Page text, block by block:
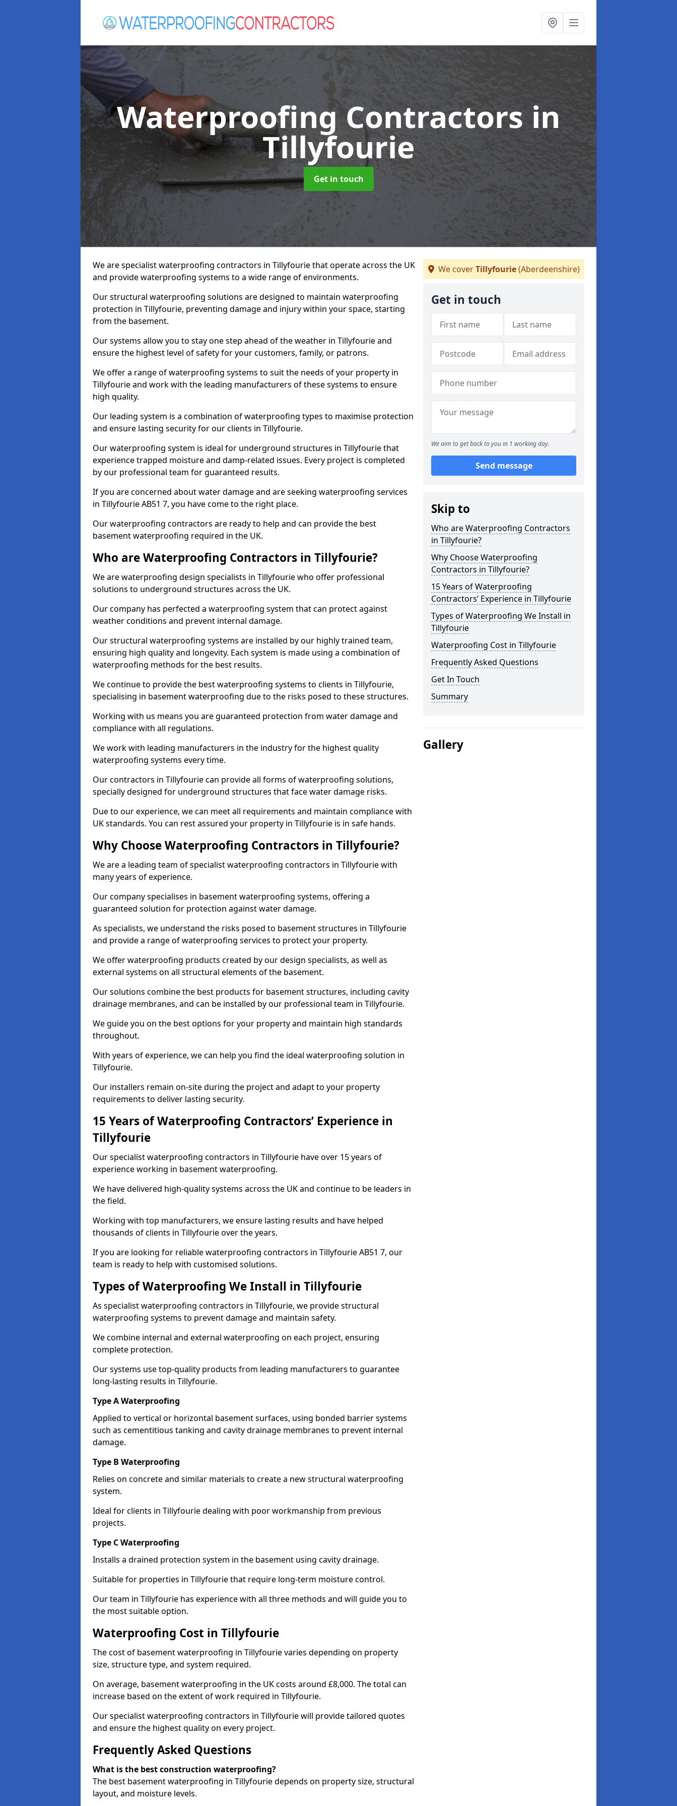
Waterproofing Contractors in
Tillyfourie
Get in touch
We are specialist waterproofing contractors in Tillyfourie that operate across the UK
and provide waterproofing systems to a wide range of environments.
Our structural waterproofing solutions are designed to maintain waterproofing
protection in Tillyfourie, preventing damage and injury within your space, starting
from the basement.
Our systems allow you to stay one step ahead of the weather in Tillyfourie and
ensure the highest level of safety for your customers, family, or patrons.
We offer a range of waterproofing systems to suit the needs of your property in
Tillyfourie and work with the leading manufacturers of these systems to ensure
high quality.
Our leading system is a combination of waterproofing types to maximise protection
and ensure lasting security for our clients in Tillyfourie.
Our waterproofing system is ideal for underground structures in Tillyfourie that
experience trapped moisture and damp-related issues. Every project is completed
by our professional team for guaranteed results.
If you are concerned about water damage and are seeking waterproofing services
in Tillyfourie AB51 7, you have come to the right place.
Our waterproofing contractors are ready to help and can provide the best
basement waterproofing required in the UK.
Who are Waterproofing Contractors in Tillyfourie?
We are waterproofing design specialists in Tillyfourie who offer professional
solutions to underground structures across the UK.
Our company has perfected a waterproofing system that can protect against
weather conditions and prevent internal damage.
Our structural waterproofing systems are installed by our highly trained team,
ensuring high quality and longevity. Each system is made using a combination of
waterproofing methods for the best results.
We continue to provide the best waterproofing systems to clients in Tillyfourie,
specialising in basement waterproofing due to the risks posed to these structures.
Working with us means you are guaranteed protection from water damage and
compliance with all regulations.
We work with leading manufacturers in the industry for the highest quality
waterproofing systems every time.
Our contractors in Tillyfourie can provide all forms of waterproofing solutions,
specially designed for underground structures that face water damage risks.
Due to our experience, we can meet all requirements and maintain compliance with
UK standards. You can rest assured your property in Tillyfourie is in safe hands.
Why Choose Waterproofing Contractors in Tillyfourie?
We are a leading team of specialist waterproofing contractors in Tillyfourie with
many years of experience.
Our company specialises in basement waterproofing systems, offering a
guaranteed solution for protection against water damage.
As specialists, we understand the risks posed to basement structures in Tillyfourie
and provide a range of waterproofing services to protect your property.
We offer waterproofing products created by our design specialists, as well as
external systems on all structural elements of the basement.
Our solutions combine the best products for basement structures, including cavity
drainage membranes, and can be installed by our professional team in Tillyfourie.
We guide you on the best options for your property and maintain high standards
throughout.
With years of experience, we can help you find the ideal waterproofing solution in
Tillyfourie.
Our installers remain on-site during the project and adapt to your property
requirements to deliver lasting security.
15 Years of Waterproofing Contractors’ Experience in
Tillyfourie
Our specialist waterproofing contractors in Tillyfourie have over 15 years of
experience working in basement waterproofing.
We have delivered high-quality systems across the UK and continue to be leaders in
the field.
Working with top manufacturers, we ensure lasting results and have helped
thousands of clients in Tillyfourie over the years.
If you are looking for reliable waterproofing contractors in Tillyfourie AB51 7, our
team is ready to help with customised solutions.
Types of Waterproofing We Install in Tillyfourie
As specialist waterproofing contractors in Tillyfourie, we provide structural
waterproofing systems to prevent damage and maintain safety.
We combine internal and external waterproofing on each project, ensuring
complete protection.
Our systems use top-quality products from leading manufacturers to guarantee
long-lasting results in Tillyfourie.
Type A Waterproofing
Applied to vertical or horizontal basement surfaces, using bonded barrier systems
such as cementitious tanking and cavity drainage membranes to prevent internal
damage.
Type B Waterproofing
Relies on concrete and similar materials to create a new structural waterproofing
system.
Ideal for clients in Tillyfourie dealing with poor workmanship from previous
projects.
Type C Waterproofing
Installs a drained protection system in the basement using cavity drainage.
Suitable for properties in Tillyfourie that require long-term moisture control.
Our team in Tillyfourie has experience with all three methods and will guide you to
the most suitable option.
Waterproofing Cost in Tillyfourie
The cost of basement waterproofing in Tillyfourie varies depending on property
size, structure type, and system required.
On average, basement waterproofing in the UK costs around £8,000. The total can
increase based on the extent of work required in Tillyfourie.
Our specialist waterproofing contractors in Tillyfourie will provide tailored quotes
and ensure the highest quality on every project.
Frequently Asked Questions
What is the best construction waterproofing?
The best basement waterproofing in Tillyfourie depends on property size, structural
layout, and moisture levels.
We coverTillyfourie(Aberdeenshire)
Get in touch
We aim to get back to you in 1 working day.
Send message
Skip to
Who are Waterproofing Contractors
in Tillyfourie?
Why Choose Waterproofing
Contractors in Tillyfourie?
15 Years of Waterproofing
Contractors’ Experience in Tillyfourie
Types of Waterproofing We Install in
Tillyfourie
Waterproofing Cost in Tillyfourie
Frequently Asked Questions
Get In Touch
Summary
Gallery